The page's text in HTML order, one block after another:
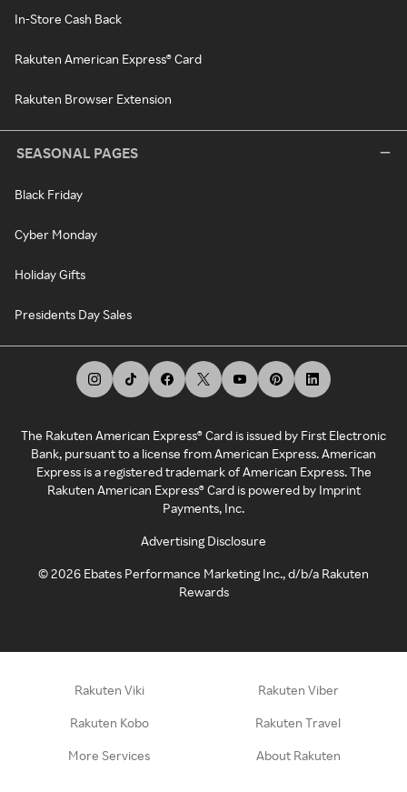
In-Store Cash Back
Rakuten American Express® Card
Rakuten Browser Extension
SEASONAL PAGES
Black Friday
Cyber Monday
Holiday Gifts
Presidents Day Sales
The Rakuten American Express® Card is issued by First Electronic
Bank, pursuant to a license from American Express. American
Express is a registered trademark of American Express. The
Rakuten American Express® Card is powered by Imprint
Payments, Inc.
Advertising Disclosure
©2026 Ebates Performance Marketing Inc., d/b/a Rakuten
Rewards
Rakuten Viki Rakuten Viber
Rakuten Kobo Rakuten Travel
More Services About Rakuten